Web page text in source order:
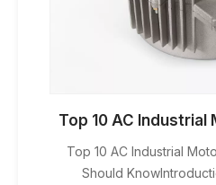
Top 10 AC Industrial
Should